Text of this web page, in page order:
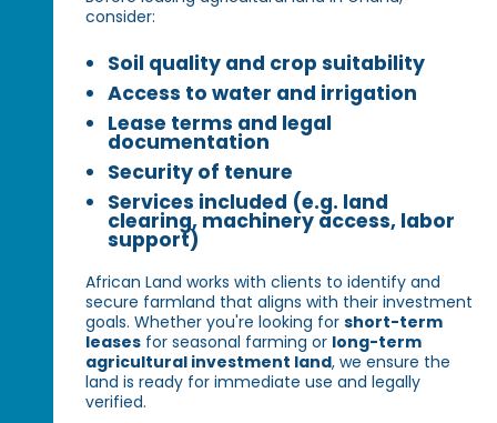
consider:
Soil quality and crop suitability
Access to water and irrigation
Lease terms and legal
documentation
Security of tenure
Services included (e.g. land
clearing, machinery access, labor
support)
African Land works with clients to identify and
secure farmland that aligns with their investment
goals. Whether you're looking forshort-term
leases for seasonal farming or long-term
agricultural investment land, we ensure the
land is ready for immediate use and legally
verified.